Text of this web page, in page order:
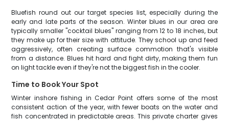
Bluefish round out our target species list, especially during the
early and late parts of the season. Winter blues in our area are
typically smaller "cocktail blues" ranging from 12 to 18 inches, but
they make up for their size with attitude. They school up and feed
aggressively, often creating surface commotion that's visible
from a distance. Blues hit hard and fight dirty, making them fun
on light tackle even if they're not the biggest fish in the cooler.
Time to Book Your Spot
Winter inshore fishing in Cedar Point offers some of the most
consistent action of the year, with fewer boats on the water and
fish concentrated in predictable areas. This private charter gives